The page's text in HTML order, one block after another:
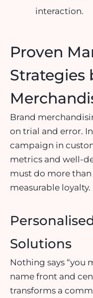
interaction.
Proven
Strategies
Brand
on trial and error.
campaign in
metrics and well-
must do more
measurable loyalty.
Solutions
Nothing says “you
name front and
transforms a